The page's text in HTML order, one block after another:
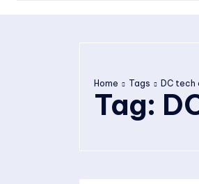
Home Tags DC tech
Tag: